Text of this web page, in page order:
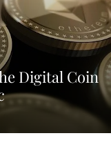
Digital Coin